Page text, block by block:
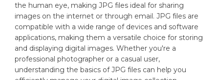
the human eye, making JPG files ideal for sharing
images on the internet or through email. JPG files are
compatible with a wide range of devices and software
applications, making them a versatile choice for storing
and displaying digital images. Whether you're a
professional photographer or a casual user,
understanding the basics of JPG files can help you